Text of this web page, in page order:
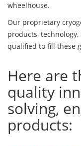
wheelhouse.
Our proprietary
products,
qualified to fill these
Here are
quality
solving,
products: